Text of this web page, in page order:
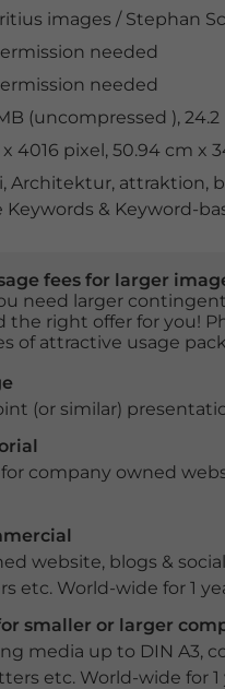
images /Stephan
needed
needed
(uncompressed ), 24.2
x 4016 pixel, 50.94 cm x
, Architektur, attraktion,
Keywords & Keyword-
fees for larger
need larger
the right offer for you!
of attractive usage
(or similar)
company owned
website, blogs &
etc. World-wide for 1
smaller or larger
media up to DIN A3,
etc. World-wide for 1